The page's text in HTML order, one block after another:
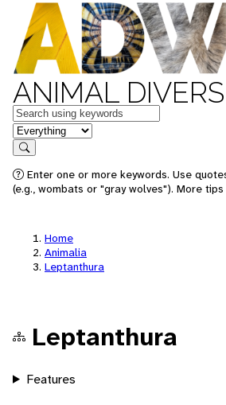
ANIMAL
Keywords
in feature
Search
Enter one or more keywords. Use
(e.g., wombats or "gray wolves"). More
Home
Animalia
Leptanthura
Leptanthura
Features